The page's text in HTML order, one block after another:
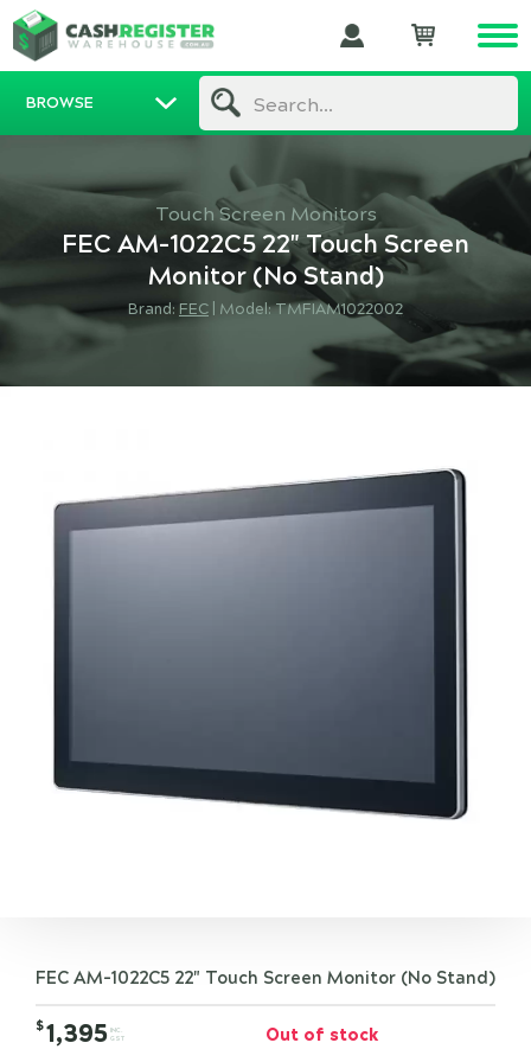
Search...
BROWSE
Touch Screen Monitors
FEC AM-1022C5 22" Touch Screen
Monitor (No Stand)
Brand: FEC Model: TMFIAM1022002
FEC AM-1022C5 22" Touch Screen Monitor (No Stand)
$1,395 INC.
GST
Out of stock